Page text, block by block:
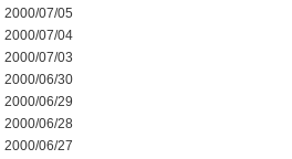
2000/07/05
2000/07/04
2000/07/03
2000/06/30
2000/06/29
2000/06/28
2000/06/27